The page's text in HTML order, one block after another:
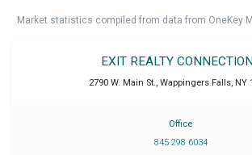
Market statistics compiled from data from OneKey
EXIT REALTY
2790 W. Main St., Wappingers Falls, NY
Office
845 298 6034